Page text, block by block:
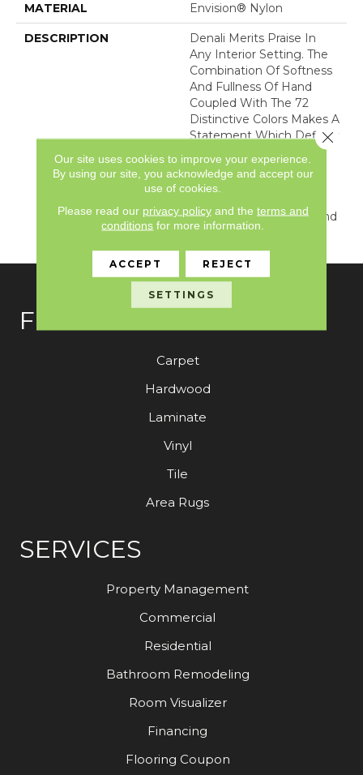
MATERIAL Envision® Nylon
DESCRIPTION
Denali Merits Praise In
Any Interior Setting. The
Combination Of Softness
And Fullness Of Hand
Coupled With The 72
Distinctive Colors Makes A
Statement Which Defines
Magnificence. Crafted
From 100% EnVision®
True Sense Of Luxury And
Elegance.
FLOORING
Carpet
Hardwood
Laminate
Vinyl
Tile
Area Rugs
SERVICES
Property Management
Commercial
Residential
Bathroom Remodeling
Room Visualizer
Financing
Flooring Coupon
Our site uses cookies to improve your experience.
By using our site, you acknowledge and accept our
use of cookies.
Please read our privacy policyand the terms and
conditions for more information.
ACCEPT REJECT
SETTINGS
Close